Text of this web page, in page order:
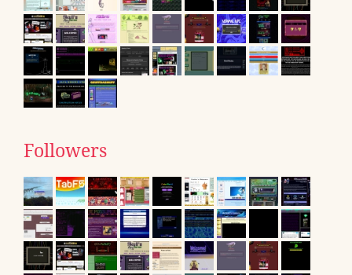
Followers